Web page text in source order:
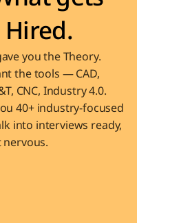
you the Theory.
the tools — CAD,
CNC, Industry 4.0.
40+ industry-focused
into interviews ready,
nervous.